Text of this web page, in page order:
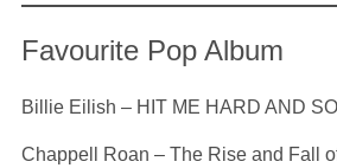
Favourite Pop Album
Billie Eilish – HIT ME HARD AND
Chappell Roan – The Rise and Fall